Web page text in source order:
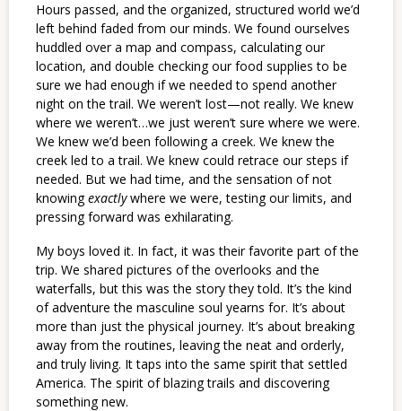
Hours passed, and the organized, structured world we’d
left behind faded from our minds. We found ourselves
huddled over a map and compass, calculating our
location, and double checking our food supplies to be
sure we had enough if we needed to spend another
night on the trail. We weren’t lost—not really. We knew
where we weren’t…we just weren’t sure where we were.
We knew we’d been following a creek. We knew the
creek led to a trail. We knew could retrace our steps if
needed. But we had time, and the sensation of not
knowingexactlywhere we were, testing our limits, and
pressing forward was exhilarating.
My boys loved it. In fact, it was their favorite part of the
trip. We shared pictures of the overlooks and the
waterfalls, but this was the story they told. It’s the kind
of adventure the masculine soul yearns for. It’s about
more than just the physical journey. It’s about breaking
away from the routines, leaving the neat and orderly,
and truly living. It taps into the same spirit that settled
America. The spirit of blazing trails and discovering
something new.